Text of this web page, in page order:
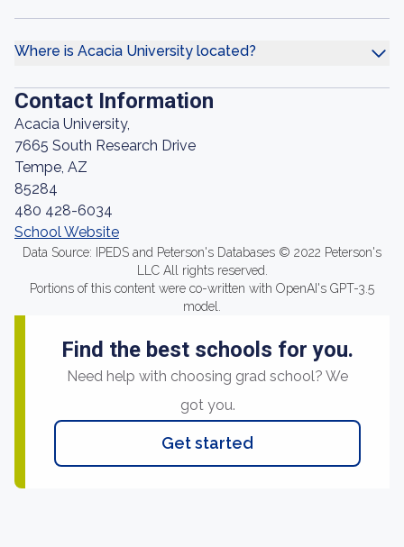
Where is Acacia University located?
Contact Information
Acacia University,
7665 South Research Drive
Tempe, AZ
85284
480 428-6034
School Website
Data Source: IPEDS and Peterson's Databases © 2022 Peterson's
LLC All rights reserved.
Portions of this content were co-written with OpenAI's GPT-3.5
model.
Find the best schools for you.
Need help with choosing grad school? We
got you.
Get started